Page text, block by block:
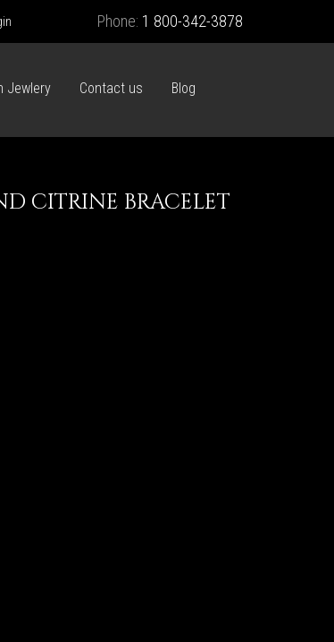
Phone: 1 800-342-3878
Jewlery Contact us Blog
CITRINE BRACELET